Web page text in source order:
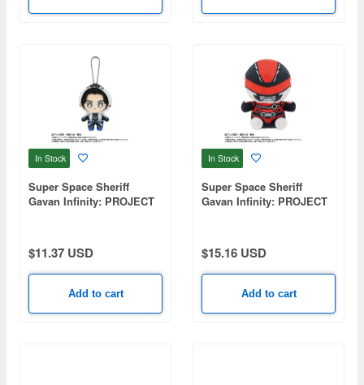
In Stock
Super Space Sheriff
Gavan Infinity: PROJECT
$11.37 USD
Add to cart
In Stock
Super Space Sheriff
Gavan Infinity: PROJECT
$15.16 USD
Add to cart